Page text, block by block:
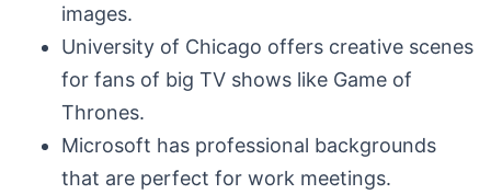
images.
University of Chicago offers creative scenes
for fans of big TV shows like Game of
Thrones.
Microsoft has professional backgrounds
that are perfect for work meetings.